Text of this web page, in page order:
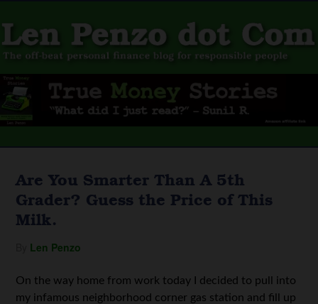
Are You Smarter Than A 5th
Grader? Guess the Price of This
Milk.
Len Penzo
On the way home from work today I decided to pull into
my infamous neighborhood corner gas station and fill up